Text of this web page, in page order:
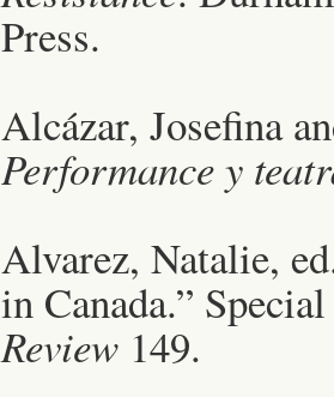
Press.
Alcázar, Josefina
Performance y
Alvarez, Natalie,
in Canada.”
Review 149.